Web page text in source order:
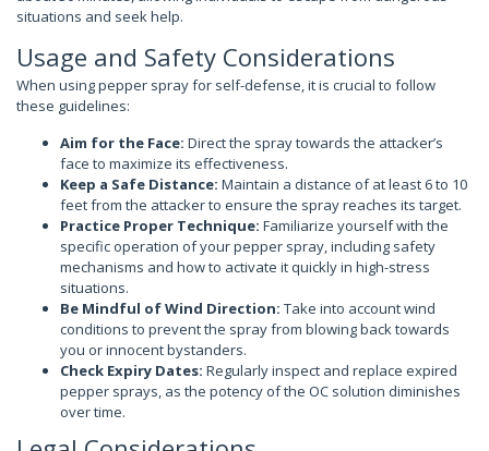
situations and seek help.
Usage and Safety Considerations
When using pepper spray for self-defense, it is crucial to follow
these guidelines:
Aim for the Face: Direct the spray towards the attacker’s
face to maximize its effectiveness.
Keep a Safe Distance: Maintain a distance of at least 6 to 10
feet from the attacker to ensure the spray reaches its target.
Practice Proper Technique: Familiarize yourself with the
specific operation of your pepper spray, including safety
mechanisms and how to activate it quickly in high-stress
situations.
Be Mindful of Wind Direction: Take into account wind
conditions to prevent the spray from blowing back towards
you or innocent bystanders.
Check Expiry Dates: Regularly inspect and replace expired
pepper sprays, as the potency of the OC solution diminishes
over time.